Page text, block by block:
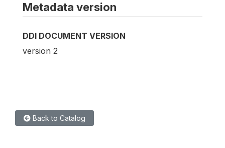
Metadata version
DDI DOCUMENT VERSION
version 2
Back to Catalog